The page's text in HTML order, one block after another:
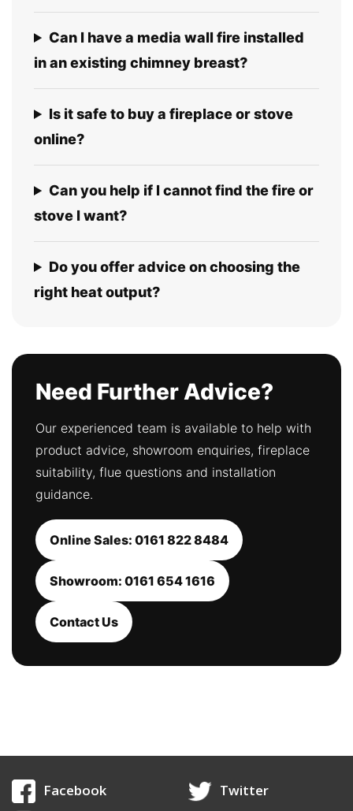
Can I have a media wall fire installed
in an existing chimney breast?
Is it safe to buy a fireplace or stove
online?
Can you help if I cannot find the fire or
stove I want?
Do you offer advice on choosing the
right heat output?
Need Further Advice?
Our experienced team is available to help with
product advice, showroom enquiries, fireplace
suitability, flue questions and installation
guidance.
Online Sales: 0161 822 8484
Showroom: 0161 654 1616
Contact Us
Facebook
Twitter